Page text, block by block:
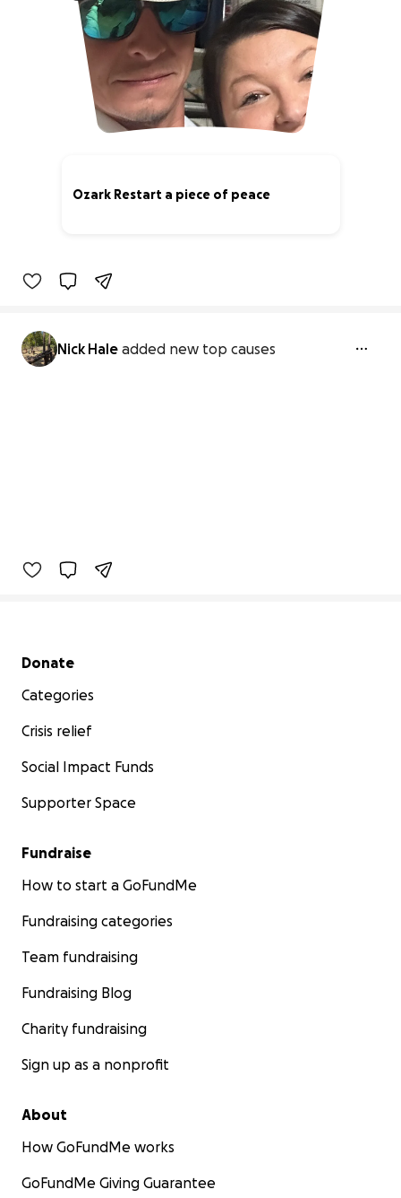
Ozark Restart a piece of peace
Nick Hale added new top causes
Secondary menu
Donate
Categories
Crisis relief
Social Impact Funds
Supporter Space
Fundraise
How to start a GoFundMe
Fundraising categories
Team fundraising
Fundraising Blog
Charity fundraising
Sign up as a nonprofit
About
How GoFundMe works
GoFundMe Giving Guarantee